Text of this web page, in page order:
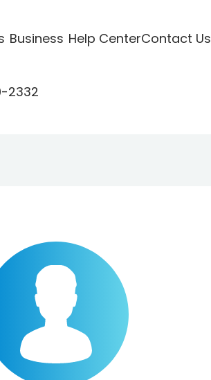
Business Help CenterContact Us
2332